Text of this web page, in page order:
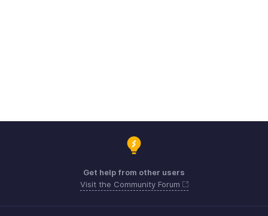
Get help from other users
Visit the Community Forum